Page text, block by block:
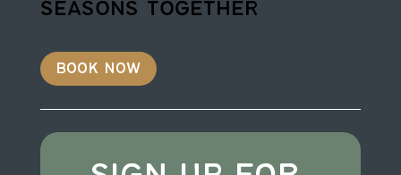
seasons together
book now